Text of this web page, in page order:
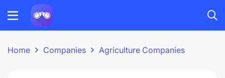
Home Companies Agriculture Companies